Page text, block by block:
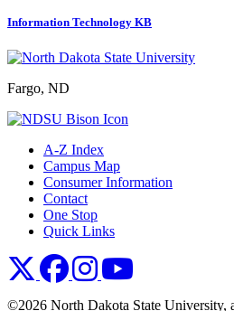
Information Technology KB
Fargo, ND
A-Z Index
Campus Map
Consumer Information
Contact
One Stop
Quick Links
NDSU XNDSU Facebook
NDSU Instagram
©2026 North Dakota State University,